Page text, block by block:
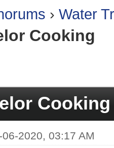
› Water
Cooking
Cooking
06-2020, 03:17 AM